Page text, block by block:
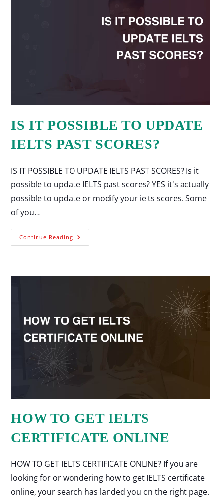
IS IT POSSIBLE TO UPDATE
IELTS PAST SCORES?
IS IT POSSIBLE TO UPDATE IELTS PAST SCORES? Is it
possible to update IELTS past scores? YES it's actually
possible to update or modify your ielts scores. Some
of you…
Continue Reading
HOW TO GET IELTS
CERTIFICATE ONLINE
HOW TO GET IELTS CERTIFICATE ONLINE? If you are
looking for or wondering how to get IELTS certificate
online, your search has landed you on the right page.